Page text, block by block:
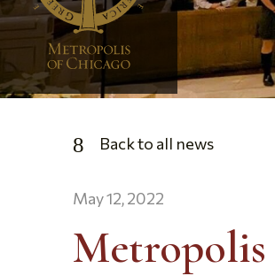
Back to all news
May 12, 2022
Metropolis